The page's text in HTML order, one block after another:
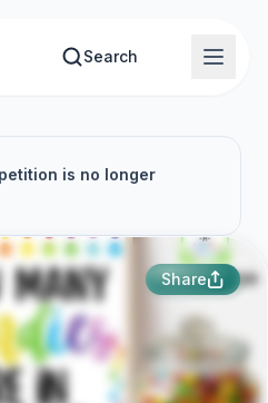
Search
is no longer
Share